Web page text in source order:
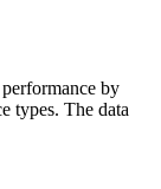
by
types. The data